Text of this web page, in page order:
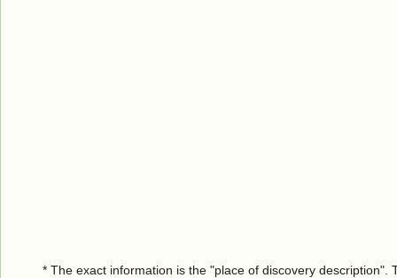
* The exact information is the "place of discovery